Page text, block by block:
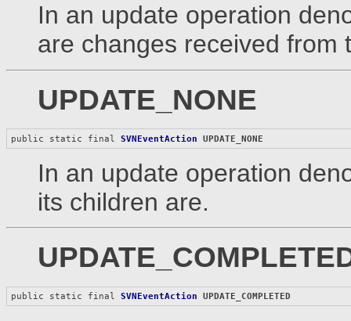
In an update operation
are changes received from
UPDATE_NONE
public static final SVNEventAction UPDATE_NONE
In an update operation
its children are.
public static final SVNEventAction UPDATE_COMPLETED